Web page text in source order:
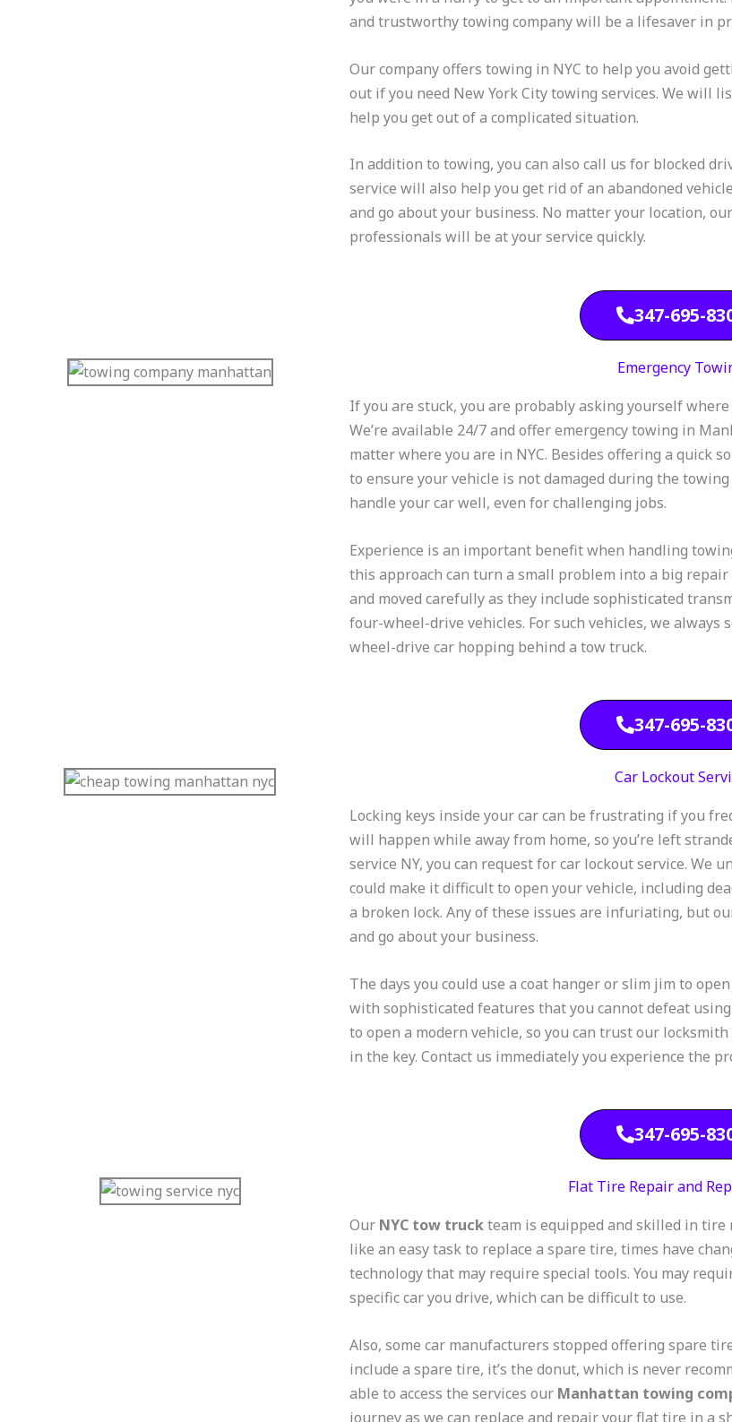
and trustworthy towing company will be a lifesaver in
Our company offers towing in NYC to help you avoid
out if you need New York City towing services. We will
help you get out of a complicated situation.
In addition to towing, you can also call us for blocked
service will also help you get rid of an abandoned
and go about your business. No matter your location,
professionals will be at your service quickly.
347-695-
Emergency
If you are stuck, you are probably asking yourself
We’re available 24/7 and offer emergency towing in
matter where you are in NYC. Besides offering a quick
to ensure your vehicle is not damaged during the
handle your car well, even for challenging jobs.
Experience is an important benefit when handling
this approach can turn a small problem into a big repair
and moved carefully as they include sophisticated
four-wheel-drive vehicles. For such vehicles, we always
wheel-drive car hopping behind a tow truck.
347-695-
Car Lockout
Locking keys inside your car can be frustrating if you
will happen while away from home, so you’re left
service NY, you can request for car lockout service. We
could make it difficult to open your vehicle, including
a broken lock. Any of these issues are infuriating, but
and go about your business.
The days you could use a coat hanger or slim jim to
with sophisticated features that you cannot defeat
to open a modern vehicle, so you can trust our
in the key. Contact us immediately you experience the
347-695-
Flat Tire Repair and
Our NYC tow truckteam is equipped and skilled in tire
like an easy task to replace a spare tire, times have
technology that may require special tools. You may
specific car you drive, which can be difficult to use.
Also, some car manufacturers stopped offering spare
include a spare tire, it’s the donut, which is never
able to access the services our Manhattan towing
journey as we can replace and repair your flat tire in a